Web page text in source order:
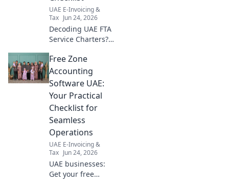
UAE E-Invoicing &
Tax Jun 24, 2026
Decoding UAE FTA
Service Charters?
actionable
checklist now!
Simplify
navigate the UAE
FTA with ease.
Free Zone
Accounting
Software UAE:
Your Practical
Checklist for
Seamless
Operations
UAE E-Invoicing &
Tax Jun 24, 2026
UAE businesses:
Get your free